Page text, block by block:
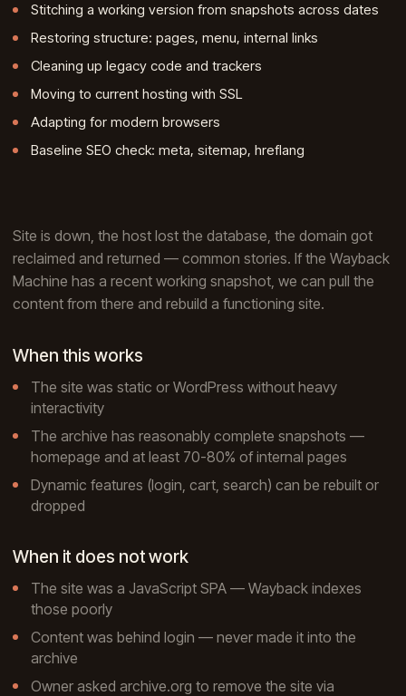
Stitching a working version from snapshots across dates
Restoring structure: pages, menu, internal links
Cleaning up legacy code and trackers
Moving to current hosting with SSL
Adapting for modern browsers
Baseline SEO check: meta, sitemap, hreflang
Site is down, the host lost the database, the domain got
reclaimed and returned — common stories. If the Wayback
Machine has a recent working snapshot, we can pull the
content from there and rebuild a functioning site.
When this works
The site was static or WordPress without heavy
interactivity
The archive has reasonably complete snapshots —
homepage and at least 70-80% of internal pages
Dynamic features (login, cart, search) can be rebuilt or
dropped
When it does not work
The site was a JavaScript SPA — Wayback indexes
those poorly
Content was behind login — never made it into the
archive
Owner asked archive.org to remove the site via